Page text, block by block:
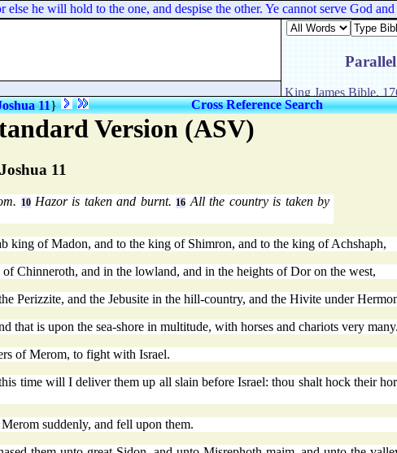
he will hold to the one, and despise the other. Ye cannot serve God and
11} Cross Reference Search
Version (ASV)
Joshua 11
10Hazor is taken and burnt.16 All the country is taken by
king of Madon, and to the king of Shimron, and to the king of Achshaph,
Chinneroth, and in the lowland, and in the heights of Dor on the west,
Perizzite, and the Jebusite in the hill-country, and the Hivite under
that is upon the sea-shore in multitude, with horses and chariots very many.
of Merom, to fight with Israel.
time will I deliver them up all slain before Israel: thou shalt hock their
suddenly, and fell upon them.